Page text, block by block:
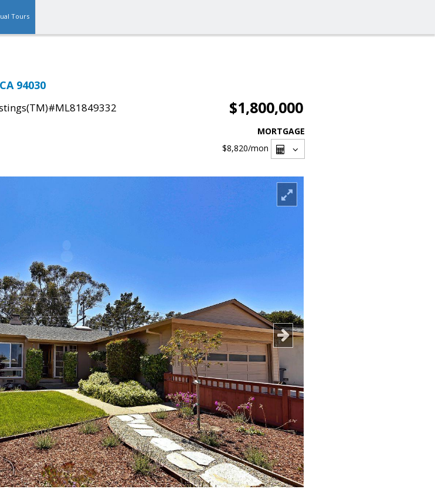
Tours
94030
$1,800,000
MORTGAGE
$8,820/mon